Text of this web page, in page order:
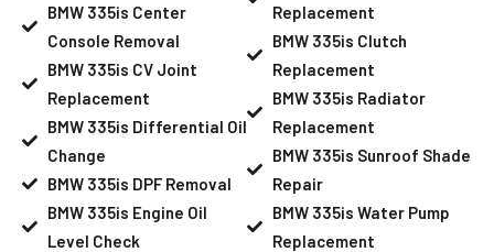
BMW 335is Center
Console Removal
BMW 335is CV Joint
Replacement
BMW 335is Differential Oil
Change
BMW 335is DPF Removal
BMW 335is Engine Oil
Level Check
Replacement
BMW 335is Clutch
Replacement
BMW 335is Radiator
Replacement
BMW 335is Sunroof Shade
Repair
BMW 335is Water Pump
Replacement